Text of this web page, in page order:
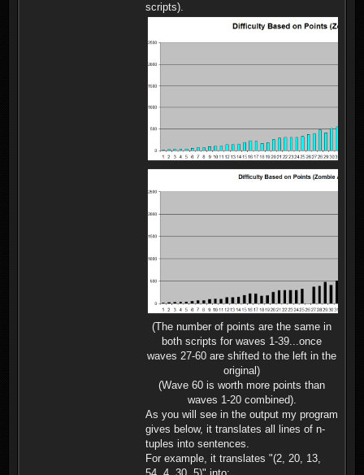
scripts).
(The number of points are the same in
both scripts for waves 1-39...once
waves 27-60 are shifted to the left in the
original)
(Wave 60 is worth more points than
waves 1-20 combined).
As you will see in the output my program
gives below, it translates all lines of n-
tuples into sentences.
For example, it translates "(2, 20, 13,